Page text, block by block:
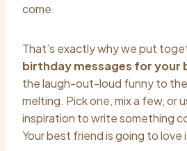
come.
That’s exactly why we put
birthday messages for your
the laugh-out-loud funny to
melting. Pick one, mix a few, or
inspiration to write something
Your best friend is going to love